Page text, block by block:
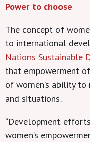
Power to choose
The concept of
to international
Nations Sustainable
that empowerment
of women’s ability
and situations.
“Development
women’s